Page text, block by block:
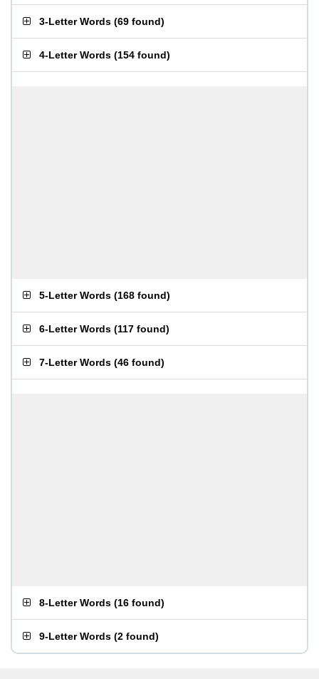
3-Letter Words (69 found)
4-Letter Words (154 found)
5-Letter Words (168 found)
6-Letter Words (117 found)
7-Letter Words (46 found)
8-Letter Words (16 found)
9-Letter Words (2 found)